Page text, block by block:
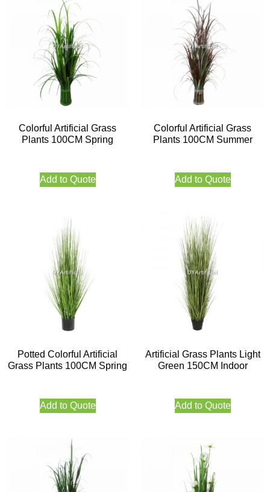
Colorful Artificial Grass
Plants 100CM Spring
Add to Quote
Colorful Artificial Grass
Plants 100CM Summer
Add to Quote
Potted Colorful Artificial
Grass Plants 100CM Spring
Add to Quote
Artificial Grass Plants Light
Green 150CM Indoor
Add to Quote